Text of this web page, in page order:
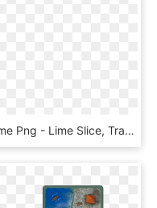
Lime Png - Lime Slice, Transparent Png